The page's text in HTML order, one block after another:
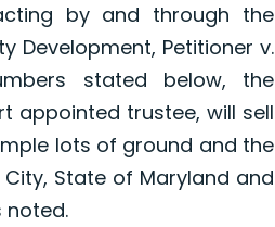
by and through the
Development, Petitioner v.
stated below, the
appointed trustee, will sell
lots of ground and the
State of Maryland and
noted.